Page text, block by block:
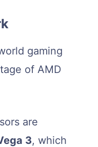
gaming
of AMD
are
3, which